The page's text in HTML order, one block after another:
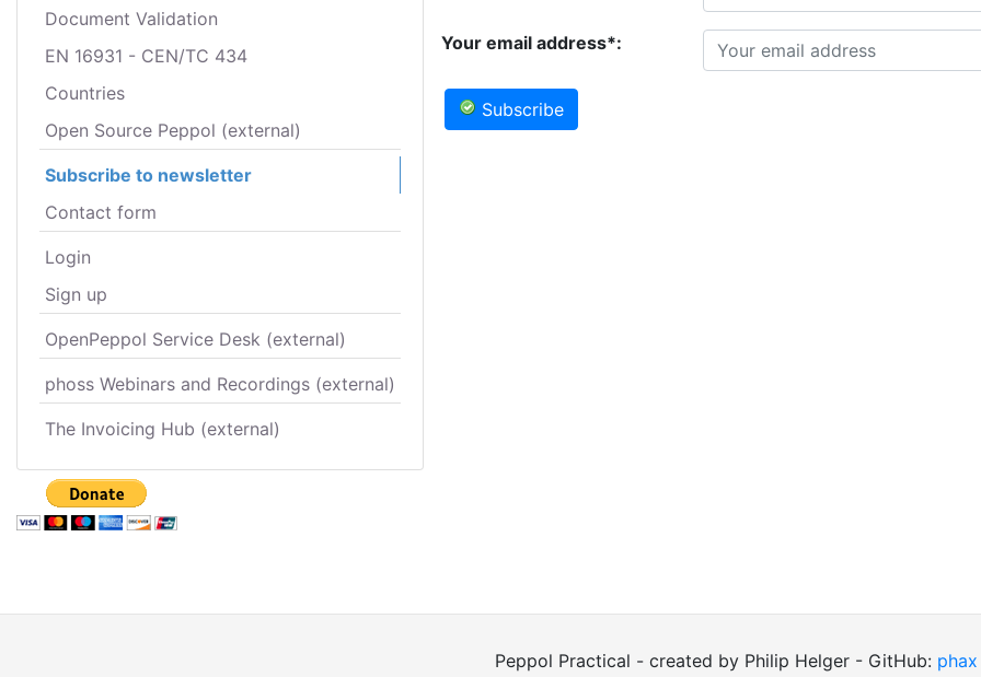
Document Validation
EN 16931 - CEN/TC 434
Countries
Open Source Peppol (external)
Subscribe to newsletter
Contact form
Login
Sign up
OpenPeppol Service Desk (external)
phoss Webinars and Recordings (external)
The Invoicing Hub (external)
Your email address*:
Subscribe
Peppol Practical - created by Philip Helger - GitHub: phax